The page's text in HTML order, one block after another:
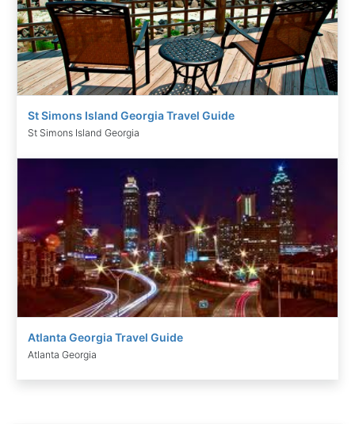
St Simons Island Georgia Travel Guide
St Simons Island Georgia
Atlanta Georgia Travel Guide
Atlanta Georgia